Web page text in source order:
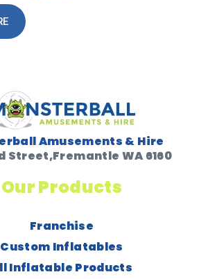
Amusements & Hire
Street,Fremantle WA 6160
Our Products
Franchise
Custom Inflatables
Inflatable Products